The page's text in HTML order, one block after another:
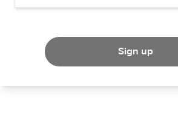
Sign up